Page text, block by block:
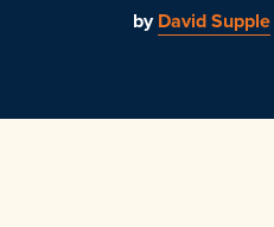
byDavid Supple